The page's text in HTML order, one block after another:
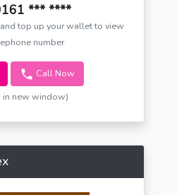
*** ****
top up your wallet to view
number
Call Now
in new window)